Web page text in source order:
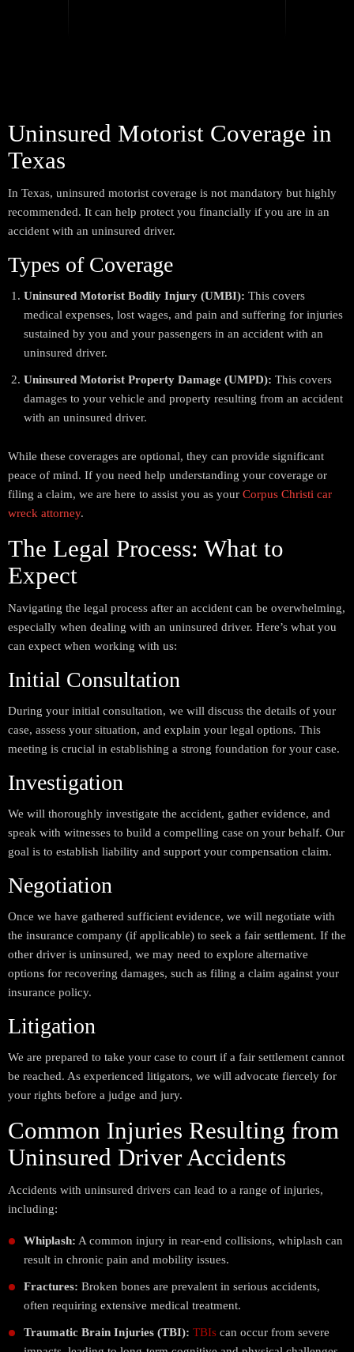
Uninsured Motorist Coverage in
Texas
In Texas, uninsured motorist coverage is not mandatory but highly
recommended. It can help protect you financially if you are in an
accident with an uninsured driver.
Types of Coverage
Uninsured Motorist Bodily Injury (UMBI): This covers
medical expenses, lost wages, and pain and suffering for injuries
sustained by you and your passengers in an accident with an
uninsured driver.
Uninsured Motorist Property Damage (UMPD): This covers
damages to your vehicle and property resulting from an accident
with an uninsured driver.
While these coverages are optional, they can provide significant
peace of mind. If you need help understanding your coverage or
filing a claim, we are here to assist you as your Corpus Christi car
wreck attorney.
The Legal Process: What to
Expect
Navigating the legal process after an accident can be overwhelming,
especially when dealing with an uninsured driver. Here’s what you
can expect when working with us:
Initial Consultation
During your initial consultation, we will discuss the details of your
case, assess your situation, and explain your legal options. This
meeting is crucial in establishing a strong foundation for your case.
Investigation
We will thoroughly investigate the accident, gather evidence, and
speak with witnesses to build a compelling case on your behalf. Our
goal is to establish liability and support your compensation claim.
Negotiation
Once we have gathered sufficient evidence, we will negotiate with
the insurance company (if applicable) to seek a fair settlement. If the
other driver is uninsured, we may need to explore alternative
options for recovering damages, such as filing a claim against your
insurance policy.
Litigation
We are prepared to take your case to court if a fair settlement cannot
be reached. As experienced litigators, we will advocate fiercely for
your rights before a judge and jury.
Common Injuries Resulting from
Uninsured Driver Accidents
Accidents with uninsured drivers can lead to a range of injuries,
including:
Whiplash: A common injury in rear-end collisions, whiplash can
result in chronic pain and mobility issues.
Fractures: Broken bones are prevalent in serious accidents,
often requiring extensive medical treatment.
Traumatic Brain Injuries (TBI): TBIs can occur from severe